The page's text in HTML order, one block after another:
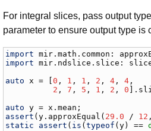
For integral slices, pass output
parameter to ensure output type is
import mir .math . common :
import
mir . ndslice . slice :
auto
x = [0 , 1 , 1 , 2 , 4 , 4 ,
2 , 7 , 5 , 1 , 2 , 0 ].
auto
y = x .mean
assert (y . approxEqual ( 29.0 / 12
static
assert ( is (typeof (y) ==